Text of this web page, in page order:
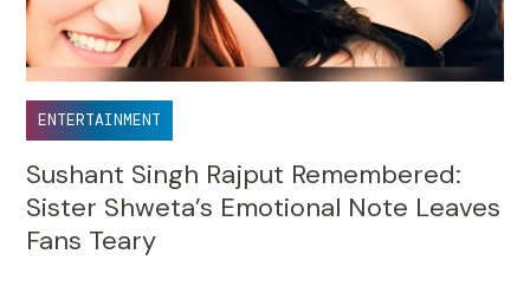
ENTERTAINMENT
Sushant Singh Rajput Remembered:
Sister Shweta’s Emotional Note Leaves
Fans Teary